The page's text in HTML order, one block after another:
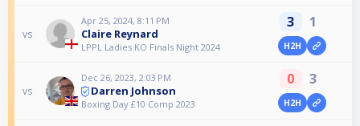
vs
Apr 25, 2024, 8:11 PM
Claire Reynard
LPPL Ladies KO Finals Night 2024
3 1
H2H
vs
Dec 26, 2023, 2:03 PM
Darren Johnson
Boxing Day £10 Comp 2023
0 3
H2H